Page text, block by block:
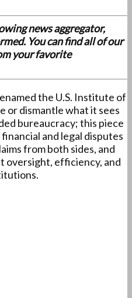
news aggregator,
You can find all of our
your favorite
the U.S. Institute of
or dismantle what it sees
bureaucracy; this piece
and legal disputes
from both sides, and
oversight, efficiency, and